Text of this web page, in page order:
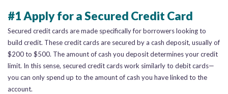
#1 Apply for a Secured Credit Card
Secured credit cards are made specifically for borrowers looking to
build credit. These credit cards are secured by a cash deposit, usually of
$200 to $500. The amount of cash you deposit determines your credit
limit. In this sense, secured credit cards work similarly to debit cards—
you can only spend up to the amount of cash you have linked to the
account.